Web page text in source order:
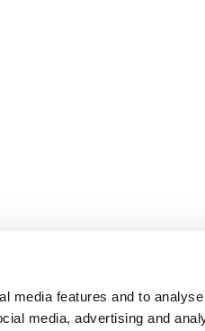
media features and to
media, advertising and